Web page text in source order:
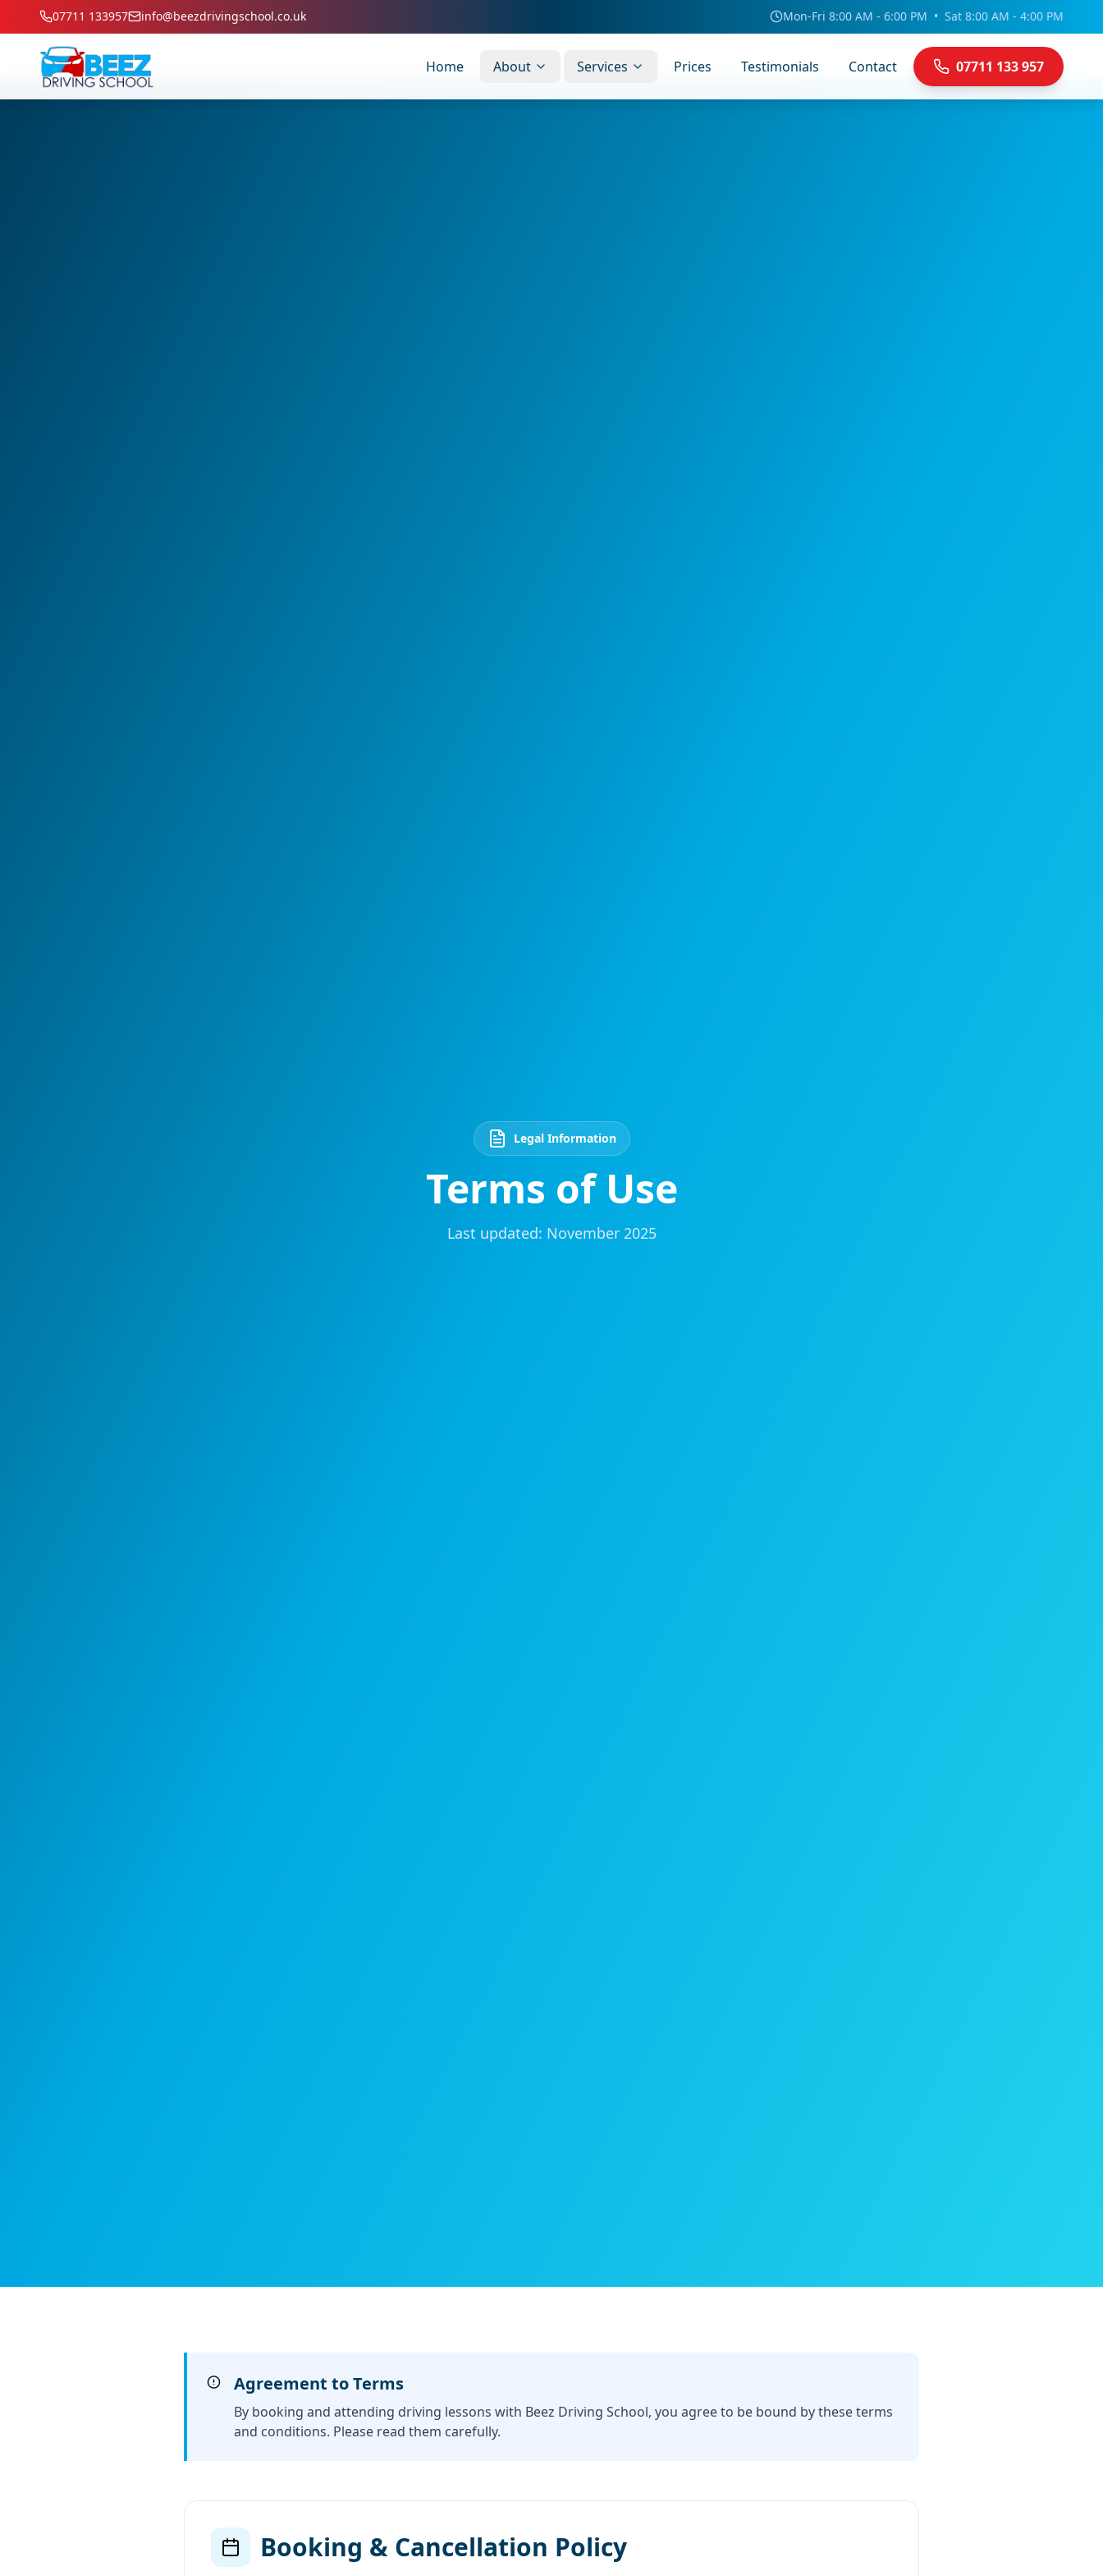
07711 133957 info@beezdrivingschool.co.uk Mon-Fri 8:00 AM - 6:00 PM • Sat 8:00 AM - 4:00 PM
Home About Services Prices Testimonials Contact 07711 133 957
Legal Information
Terms of Use
Last updated: November 2025
Agreement to Terms
By booking and attending driving lessons with Beez Driving School, you agree to be bound by these terms
and conditions. Please read them carefully.
Booking & Cancellation Policy